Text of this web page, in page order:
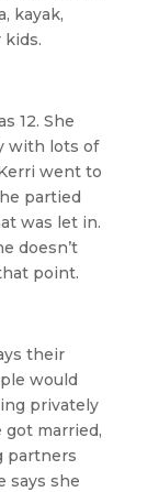
kayak,
12. She
with lots of
went to
partied
was let in.
doesn’t
point.
their
would
privately
married,
partners
says she